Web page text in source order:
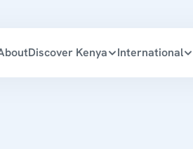
Discover Kenya International